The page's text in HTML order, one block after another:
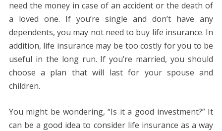
need the money in case of an accident or the death of
a loved one. If you’re single and don’t have any
dependents, you may not need to buy life insurance. In
addition, life insurance may be too costly for you to be
useful in the long run. If you’re married, you should
choose a plan that will last for your spouse and
children.
You might be wondering, “Is it a good investment?” It
can be a good idea to consider life insurance as a way